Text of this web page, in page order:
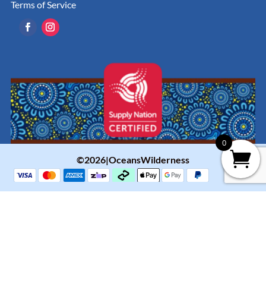
Terms of Service
©2026|OceansWilderness
0